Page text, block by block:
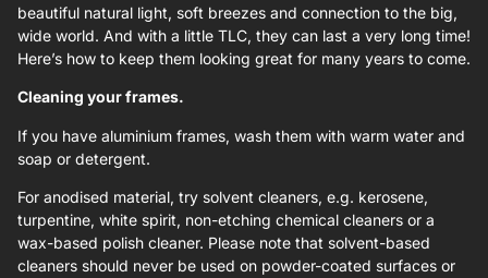
beautiful natural light, soft breezes and connection to the big,
wide world. And with a little TLC, they can last a very long time!
Here’s how to keep them looking great for many years to come.
Cleaning your frames.
If you have aluminium frames, wash them with warm water and
soap or detergent.
For anodised material, try solvent cleaners, e.g. kerosene,
turpentine, white spirit, non-etching chemical cleaners or a
wax-based polish cleaner. Please note that solvent-based
cleaners should never be used on powder-coated surfaces or